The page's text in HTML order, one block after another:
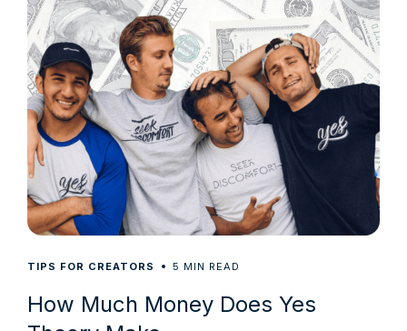
TIPS FOR CREATORS 5 MIN READ
How Much Money Does Yes